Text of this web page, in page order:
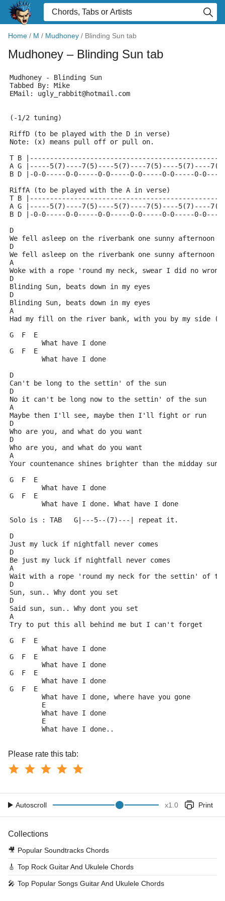
Home / M / Mudhoney / Blinding Sun tab
Mudhoney – Blinding Sun tab
Mudhoney - Blinding Sun
Tabbed By: Mike
EMail: ugly_rabbit@hotmail.com
(-1/2 tuning)
RiffD (to be played with the D in verse)
Note: (x) means pull off or pull on.
T B
A G |-----5(7)----7(5)----5(7)----7(5)----5(7)----
B D |-0-0-----0-0-----0-0-----0-0-----0-0-----0-
RiffA (to be played with the A in verse)
T B
A G |-----5(7)----7(5)----5(7)----7(5)----5(7)----
B D |-0-0-----0-0-----0-0-----0-0-----0-0-----0-
D
We fell asleep on the riverbank one sunny afternoon
D
We fell asleep on the riverbank one sunny afternoon
A
Woke with a rope 'round my neck, swear I did no wrong
D
Blinding Sun, beats down in my eyes
D
Blinding Sun, beats down in my eyes
A
Had my fill on the river bank, with you by my side
G  F  E
	What have I done
G  F  E
	What have I done
D
Can't be long to the settin' of the sun
D
No it can't be long now to the settin' of the sun
A
Maybe then I'll see, maybe then I'll fight or run
D
Who are you, and what do you want
D
Who are you, and what do you want
A
Your countenance shines brighter than the midday sun
G  F  E
	What have I done
G  F  E
	What have I done. What have I done
Solo is : TAB   G|---5--(7)---| repeat it.
D
Just my luck if nightfall never comes
D
Be just my luck if nightfall never comes
A
Wait with a rope 'round my neck for the settin' of
D
Sun, sun.. Why dont you set
D
Said sun, sun.. Why dont you set
A
Try to put this all behind me but I can't forget
G  F  E
	What have I done
G  F  E
	What have I done
G  F  E
	What have I done
G  F  E
	What have I done, where have you gone
	E
	What have I done
	E
	What have I done..
Please rate this tab:
Autoscroll x1.0 Print
Collections
🎥 Popular Soundtracks Chords
🎸 Top Rock Guitar And Ukulele Chords
🎤 Top Popular Songs Guitar And Ukulele Chords